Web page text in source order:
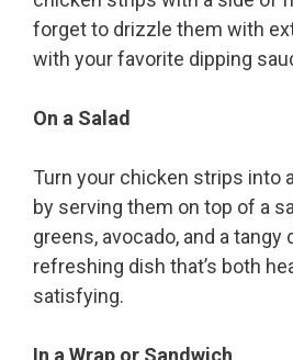
forget to drizzle them with
with your favorite dipping
On a Salad
Turn your chicken strips into
by serving them on top of a
greens, avocado, and a tangy
refreshing dish that’s both
satisfying.
In a Wrap or Sandwich